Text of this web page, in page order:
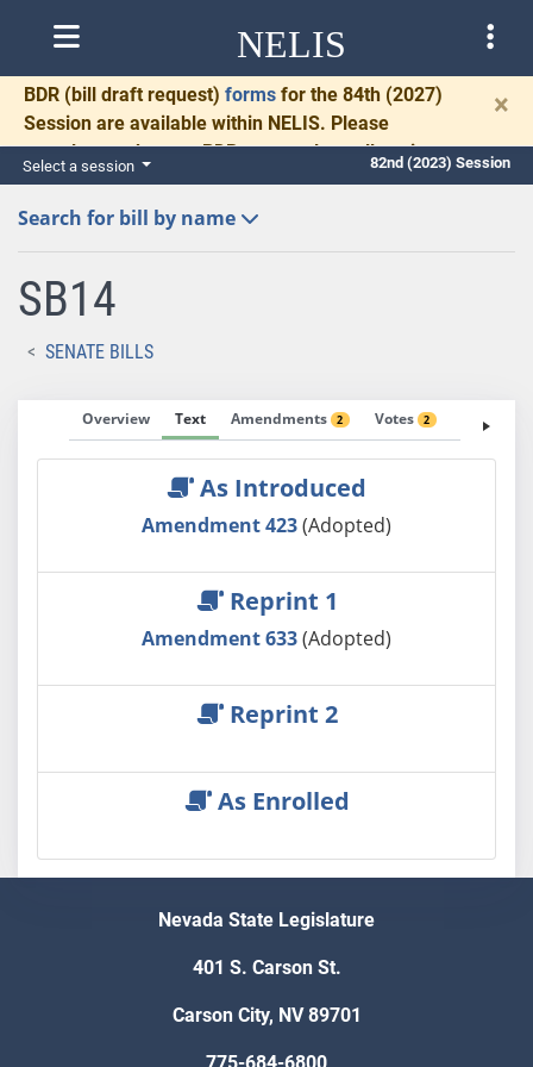
NELIS
BDR (bill draft request) forms for the 84th (2027)
Session are available within NELIS. Please
complete and return BDRs promptly to allow time
for necessary communication and drafting.
×
Select a session 82nd (2023) Session
Search for bill by name
SB14
SENATE BILLS
Overview Text Amendments 2 Votes 2 Fiscal
As Introduced
Amendment 423(Adopted)
Reprint 1
Amendment 633(Adopted)
Reprint 2
As Enrolled
Nevada State Legislature
401 S. Carson St.
Carson City, NV 89701